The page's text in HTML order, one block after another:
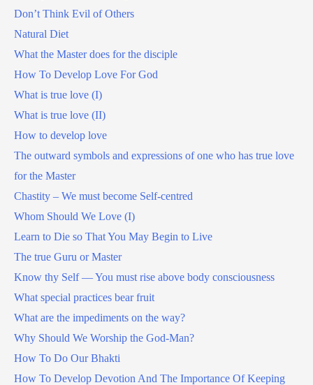
Don’t Think Evil of Others
Natural Diet
What the Master does for the disciple
How To Develop Love For God
What is true love (I)
What is true love (II)
How to develop love
The outward symbols and expressions of one who has true love
for the Master
Chastity – We must become Self-centred
Whom Should We Love (I)
Learn to Die so That You May Begin to Live
The true Guru or Master
Know thy Self — You must rise above body consciousness
What special practices bear fruit
What are the impediments on the way?
Why Should We Worship the God-Man?
How To Do Our Bhakti
How To Develop Devotion And The Importance Of Keeping